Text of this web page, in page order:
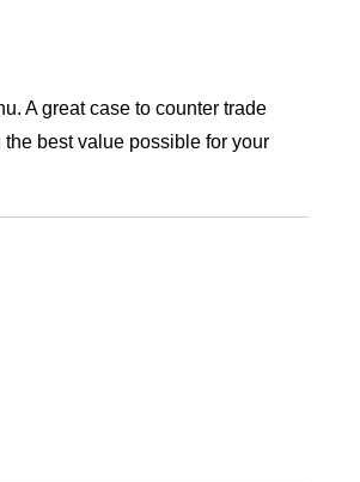
A great case to counter trade
best value possible for your